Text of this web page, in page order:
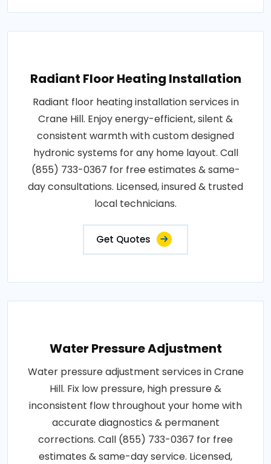
Radiant Floor Heating Installation
Radiant floor heating installation services in
Crane Hill. Enjoy energy-efficient, silent &
consistent warmth with custom designed
hydronic systems for any home layout. Call
(855) 733-0367 for free estimates & same-
day consultations. Licensed, insured & trusted
local technicians.
Get Quotes
Water Pressure Adjustment
Water pressure adjustment services in Crane
Hill. Fix low pressure, high pressure &
inconsistent flow throughout your home with
accurate diagnostics & permanent
corrections. Call (855) 733-0367 for free
estimates & same-day service. Licensed,